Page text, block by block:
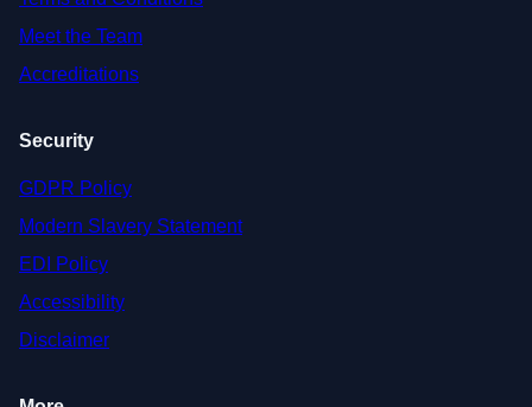
Meet the Team
Accreditations
Security
GDPR Policy
Modern Slavery Statement
EDI Policy
Accessibility
Disclaimer